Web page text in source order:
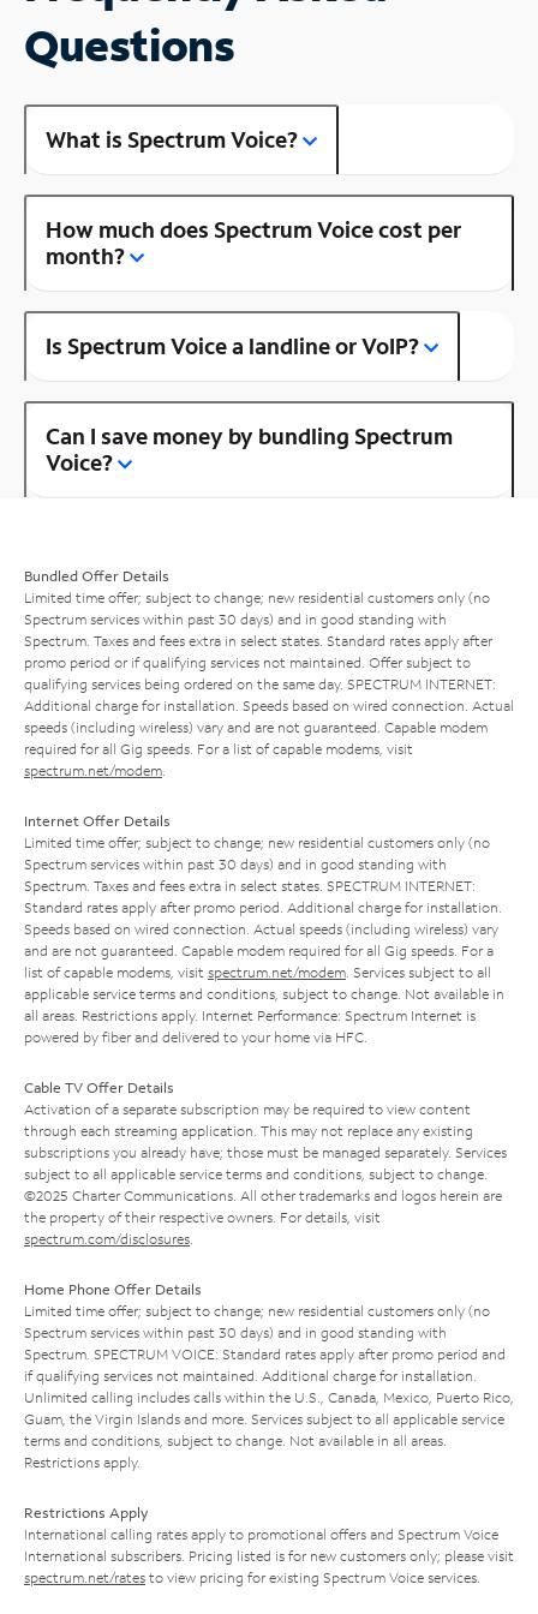
Questions
What is Spectrum Voice?
How much does Spectrum Voice cost per
month?
Is Spectrum Voice a landline or VoIP?
Can I save money by bundling Spectrum
Voice?
Bundled Offer Details
Limited time offer; subject to change; new residential customers only (no
Spectrum services within past 30 days) and in good standing with
Spectrum. Taxes and fees extra in select states. Standard rates apply after
promo period or if qualifying services not maintained. Offer subject to
qualifying services being ordered on the same day. SPECTRUM INTERNET:
Additional charge for installation. Speeds based on wired connection. Actual
speeds (including wireless) vary and are not guaranteed. Capable modem
required for all Gig speeds. For a list of capable modems, visit
spectrum.net/modem
Internet Offer Details
Limited time offer; subject to change; new residential customers only (no
Spectrum services within past 30 days) and in good standing with
Spectrum. Taxes and fees extra in select states. SPECTRUM INTERNET:
Standard rates apply after promo period. Additional charge for installation.
Speeds based on wired connection. Actual speeds (including wireless) vary
and are not guaranteed. Capable modem required for all Gig speeds. For a
list of capable modems, visit spectrum.net/modem . Services subject to all
applicable service terms and conditions, subject to change. Not available in
all areas. Restrictions apply. Internet Performance: Spectrum Internet is
powered by fiber and delivered to your home via HFC.
Cable TV Offer Details
Activation of a separate subscription may be required to view content
through each streaming application. This may not replace any existing
subscriptions you already have; those must be managed separately. Services
subject to all applicable service terms and conditions, subject to change.
©2025 Charter Communications. All other trademarks and logos herein are
the property of their respective owners. For details, visit
spectrum.com/disclosures
Home Phone Offer Details
Limited time offer; subject to change; new residential customers only (no
Spectrum services within past 30 days) and in good standing with
Spectrum. SPECTRUM VOICE: Standard rates apply after promo period and
if qualifying services not maintained. Additional charge for installation.
Unlimited calling includes calls within the U.S., Canada, Mexico, Puerto Rico,
Guam, the Virgin Islands and more. Services subject to all applicable service
terms and conditions, subject to change. Not available in all areas.
Restrictions apply.
Restrictions Apply
International calling rates apply to promotional offers and Spectrum Voice
International subscribers. Pricing listed is for new customers only; please visit
spectrum.net/rates to view pricing for existing Spectrum Voice services.